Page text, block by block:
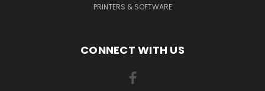
PRINTERS & SOFTWARE
CONNECT WITH US